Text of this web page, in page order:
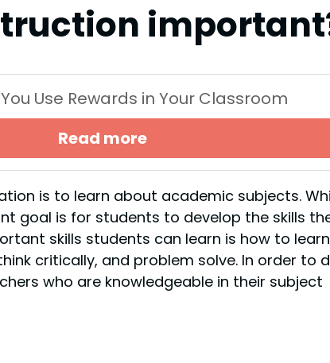
Use Rewards in Your Classroom
Read more
is to learn about academic subjects.
goal is for students to develop the skills
skills students can learn is how to
critically, and problem solve. In order to
who are knowledgeable in their subject